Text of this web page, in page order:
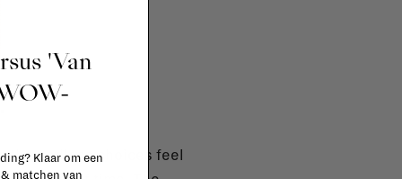
endless choices feel
'Van
Klaar om een
matchen van